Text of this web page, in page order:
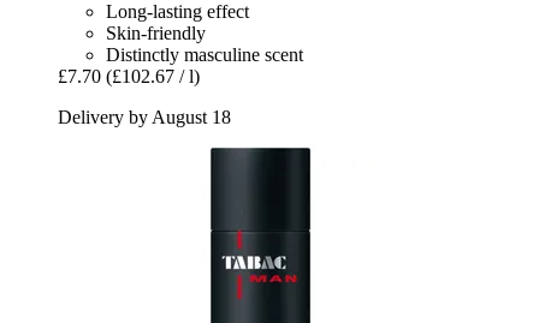
Long-lasting effect
Skin-friendly
Distinctly masculine scent
£7.70 (£102.67 / l)
Delivery by August 18